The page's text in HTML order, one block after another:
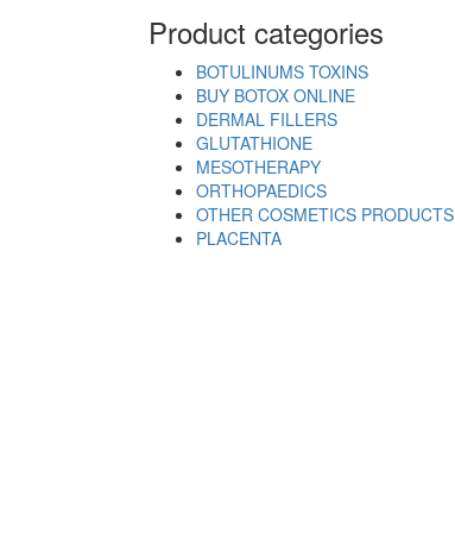
Product categories
BOTULINUMS TOXINS
BUY BOTOX ONLINE
DERMAL FILLERS
GLUTATHIONE
MESOTHERAPY
ORTHOPAEDICS
OTHER COSMETICS PRODUCTS
PLACENTA